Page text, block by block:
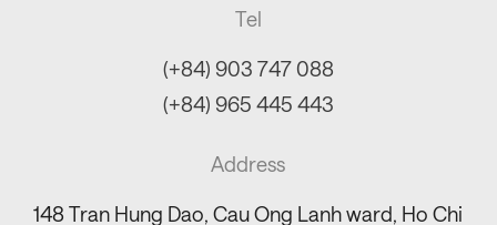
Tel
(+84) 903 747 088
(+84) 965 445 443
Address
148 Tran Hung Dao, Cau Ong Lanh ward, Ho Chi